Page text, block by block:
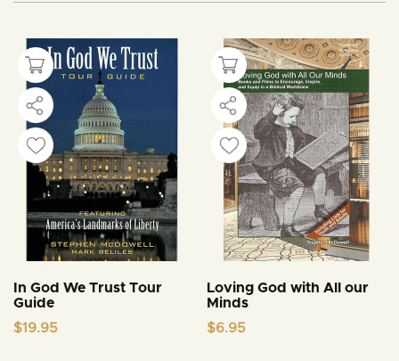
In God We Trust Tour
Guide
$19.95
Loving God with All our
Minds
$6.95